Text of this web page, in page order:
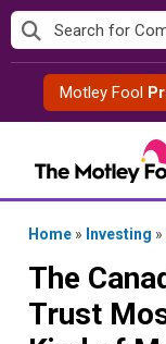
Skip
to
contentMotley Fool
Home » Investing »
The
Trust